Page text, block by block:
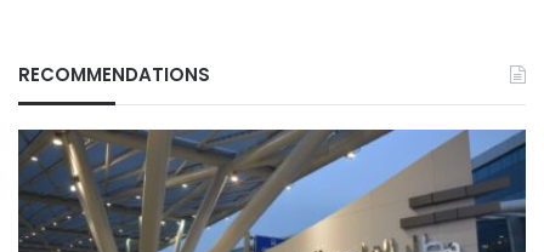
RECOMMENDATIONS